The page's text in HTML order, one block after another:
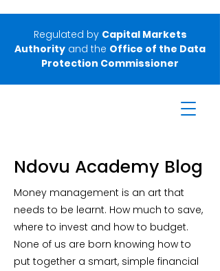
Regulated by Capital Markets
Authority and the Office of the Data
Protection Commissioner
Ndovu Academy Blog
Money management is an art that
needs to be learnt. How much to save,
where to invest and how to budget.
None of us are born knowing how to
put together a smart, simple financial